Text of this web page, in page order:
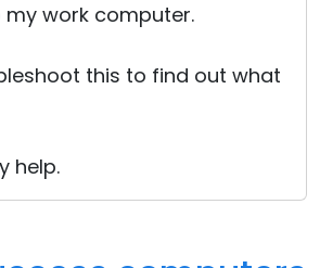
work computer.
this to find out what
help.